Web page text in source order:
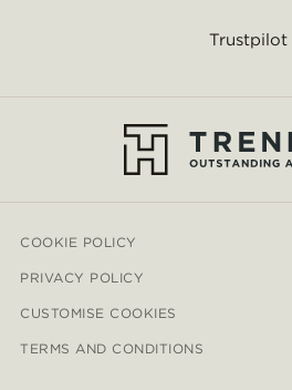
Trustpilot
COOKIE POLICY
PRIVACY POLICY
CUSTOMISE COOKIES
TERMS AND CONDITIONS